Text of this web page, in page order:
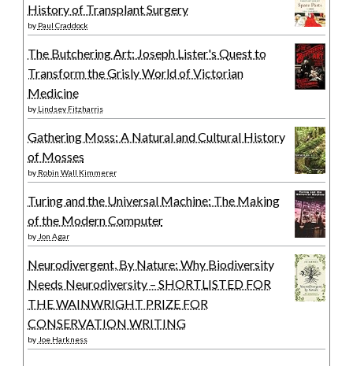
History of Transplant Surgery
by Paul Craddock
The Butchering Art: Joseph Lister's Quest to
Transform the Grisly World of Victorian
Medicine
by Lindsey Fitzharris
Gathering Moss: A Natural and Cultural History
of Mosses
by Robin Wall Kimmerer
Turing and the Universal Machine: The Making
of the Modern Computer
by Jon Agar
Neurodivergent, By Nature: Why Biodiversity
Needs Neurodiversity – SHORTLISTED FOR
THE WAINWRIGHT PRIZE FOR
CONSERVATION WRITING
by Joe Harkness